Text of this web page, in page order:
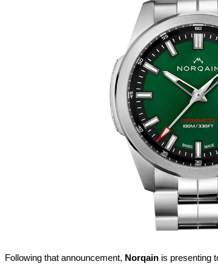
Following that announcement, Norqain is presenting